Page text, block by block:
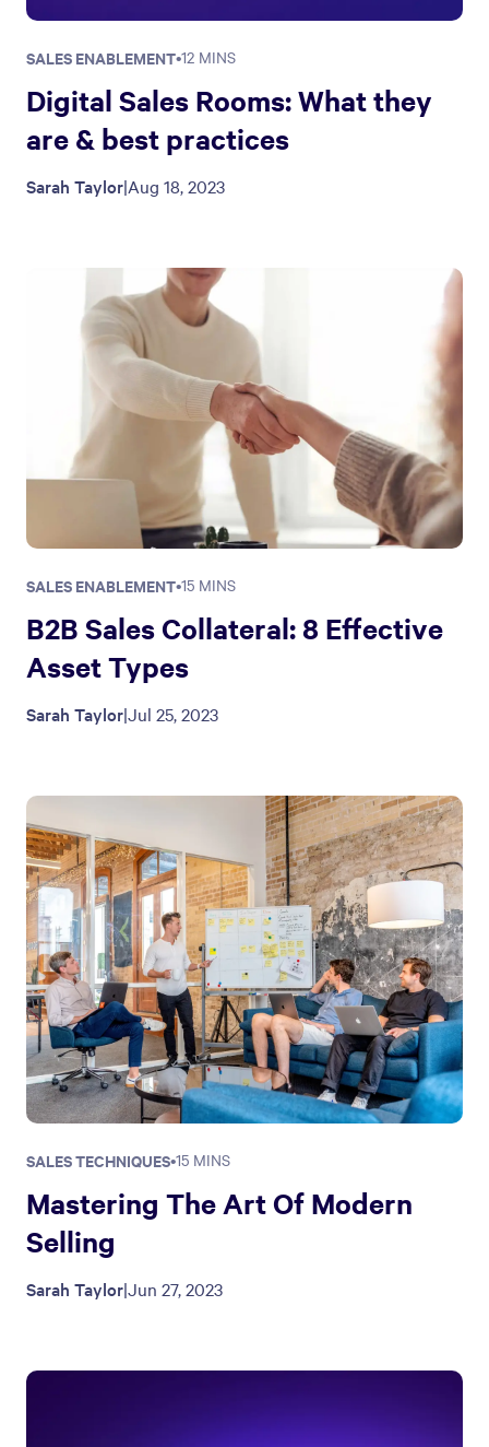
SALES ENABLEMENT•12 MINS
Digital Sales Rooms: What they
are & best practices
Sarah Taylor|Aug 18, 2023
SALES ENABLEMENT•15 MINS
B2B Sales Collateral: 8 Effective
Asset Types
Sarah Taylor|Jul 25, 2023
SALES TECHNIQUES•15 MINS
Mastering The Art Of Modern
Selling
Sarah Taylor|Jun 27, 2023